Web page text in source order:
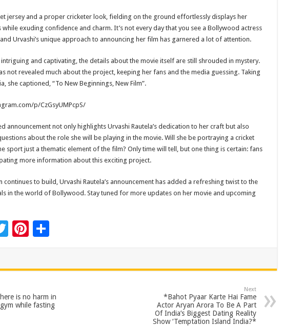
jersey and a proper cricketer look, fielding on the ground effortlessly displays her
exuding confidence and charm. It’s not every day that you see a Bollywood actress
Urvashi’s unique approach to announcing her film has garnered a lot of attention.
intriguing and captivating, the details about the movie itself are still shrouded in mystery.
not revealed much about the project, keeping her fans and the media guessing. Taking
she captioned, “To New Beginnings, New Film”.
p/CzGsyUMPcpS/
announcement not only highlights Urvashi Rautela’s dedication to her craft but also
about the role she will be playing in the movie. Will she be portraying a cricket
sport just a thematic element of the film? Only time will tell, but one thing is certain: fans
more information about this exciting project.
continues to build, Urvashi Rautela’s announcement has added a refreshing twist to the
in the world of Bollywood. Stay tuned for more updates on her movie and upcoming
T Pi
t
S
is no harm in
while fasting
Next
*Bahot Pyaar Karte Hai Fame
Actor Aryan Arora To Be A Part
Of India’s Biggest Dating Reality
Show ‘Temptation Island India?*